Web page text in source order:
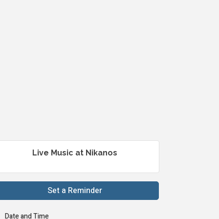
Live Music at Nikanos
Set a Reminder
Date and Time